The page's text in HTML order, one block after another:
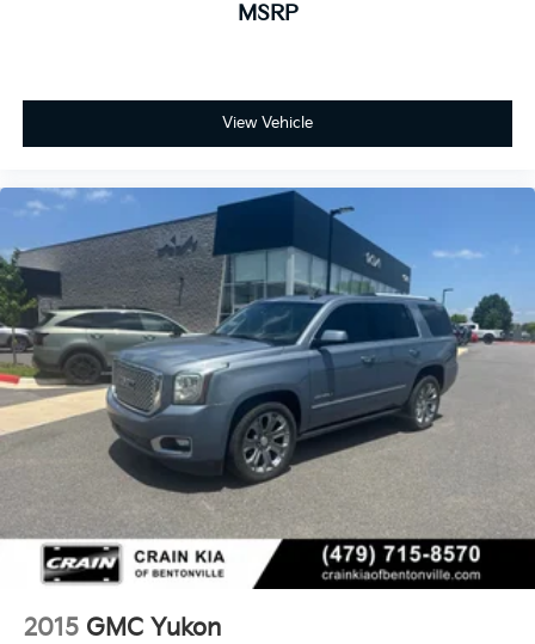
MSRP
View Vehicle
2015 GMC Yukon